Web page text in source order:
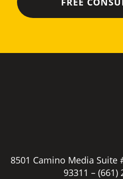
8501 Camino Media Suite
93311 – (661)